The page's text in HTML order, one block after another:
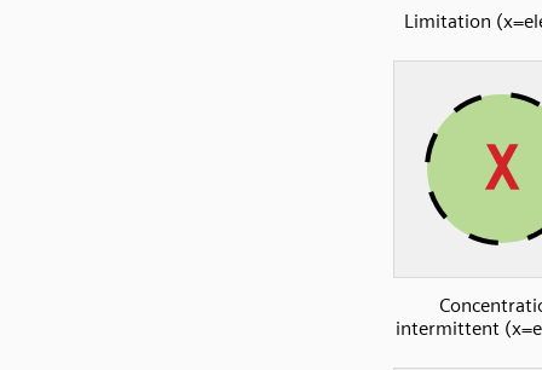
Limitation
intermittent